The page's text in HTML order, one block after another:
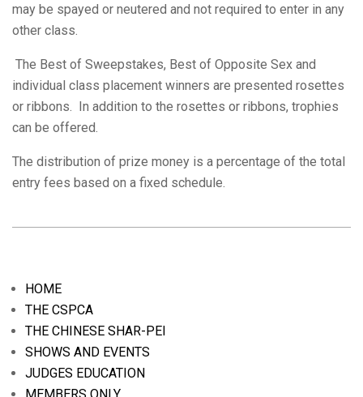
may be spayed or neutered and not required to enter in any
other class.
The Best of Sweepstakes, Best of Opposite Sex and
individual class placement winners are presented rosettes
or ribbons. In addition to the rosettes or ribbons, trophies
can be offered.
The distribution of prize money is a percentage of the total
entry fees based on a fixed schedule.
HOME
THE CSPCA
THE CHINESE SHAR-PEI
SHOWS AND EVENTS
JUDGES EDUCATION